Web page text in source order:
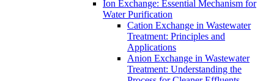
Ion Exchange: Essential Mechanism for
Water Purification
Cation Exchange in Wastewater
Treatment: Principles and
Applications
Anion Exchange in Wastewater
Treatment: Understanding the